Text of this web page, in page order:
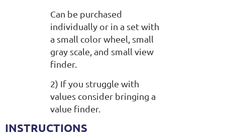
Can be purchased
individually or in a set with
a small color wheel, small
gray scale, and small view
finder.
2) If you struggle with
values consider bringing a
value finder.
INSTRUCTIONS